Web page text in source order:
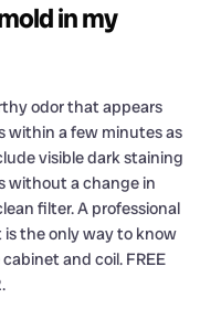
in my
odor that appears
within a few minutes as
visible dark staining
without a change in
filter. A professional
is the only way to know
and coil. FREE